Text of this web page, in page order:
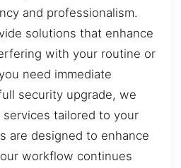
and professionalism.
solutions that enhance
with your routine or
need immediate
security upgrade, we
tailored to your
are designed to enhance
workflow continues